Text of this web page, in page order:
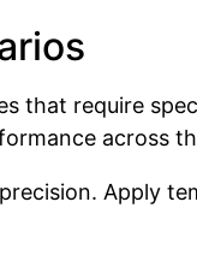
that require
across
Apply